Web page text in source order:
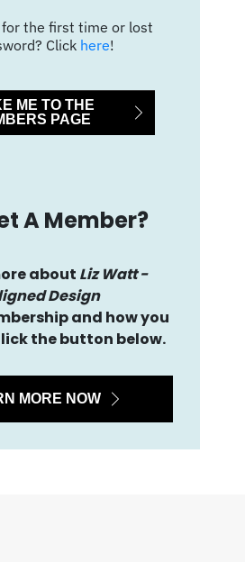
for the first time or lost
Click here!
ME TO THE
PAGE
A Member?
about Liz Watt -
Design
and how you
the button below.
MORE NOW